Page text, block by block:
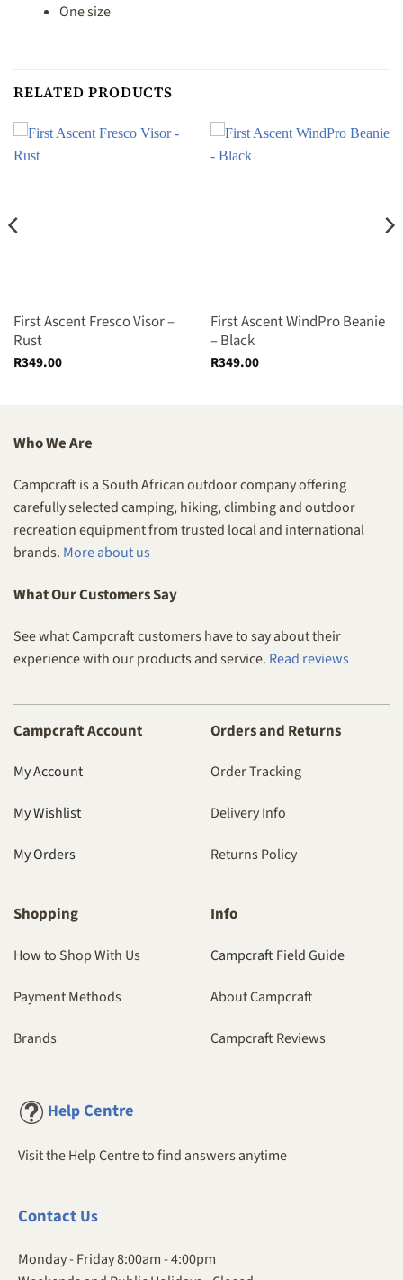
One size
RELATED PRODUCTS
First Ascent Fresco Visor –
Rust
R349.00
First Ascent WindPro Beanie
– Black
R349.00
Who We Are
Campcraft is a South African outdoor company offering
carefully selected camping, hiking, climbing and outdoor
recreation equipment from trusted local and international
brands. More about us
What Our Customers Say
See what Campcraft customers have to say about their
experience with our products and service. Read reviews
Campcraft Account
My Account
My Wishlist
My Orders
Orders and Returns
Order Tracking
Delivery Info
Returns Policy
Shopping
How to Shop With Us
Payment Methods
Brands
Info
Campcraft Field Guide
About Campcraft
Campcraft Reviews
Help Centre
Visit the Help Centre to find answers anytime
ContactUs
Monday - Friday 8:00am - 4:00pm